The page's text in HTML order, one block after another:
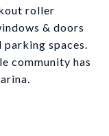
roller
& doors
parking spaces.
community has